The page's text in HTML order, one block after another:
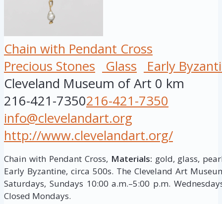
Chain with Pendant Cross
Precious Stones
Glass
Early
Cleveland Museum of Art 0 km
216-421-7350216-421-7350
info@clevelandart.org
http://www.clevelandart.org/
Chain with Pendant Cross, Materials: gold, glass,
Early Byzantine, circa 500s. The Cleveland Art
Saturdays, Sundays 10:00 a.m.–5:00 p.m.
Closed Mondays.